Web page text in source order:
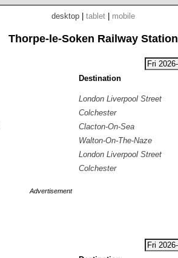
desktop tablet mobile
Thorpe-le-Soken Railway Station
Destination
London Liverpool Street
Colchester
Clacton-On-Sea
Walton-On-The-Naze
London Liverpool Street
Colchester
Advertisement